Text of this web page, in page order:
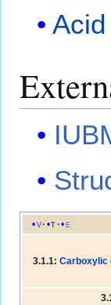
v t e
3.1.1: Carboxylic